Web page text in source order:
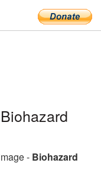
- Biohazard